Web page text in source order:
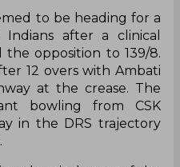
to be heading for a
after a clinical
opposition to 139/8.
12 overs with Ambati
at the crease. The
bowling from CSK
in the DRS trajectory